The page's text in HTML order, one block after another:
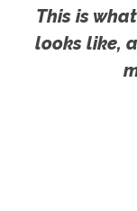
This is
looks like,